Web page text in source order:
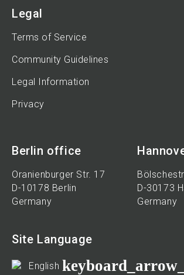
Legal
Terms of Service
Community Guidelines
Legal Information
Privacy
Berlin office
Oranienburger Str. 17
D-10178 Berlin
Germany
D-30173
Germany
Site Language
English